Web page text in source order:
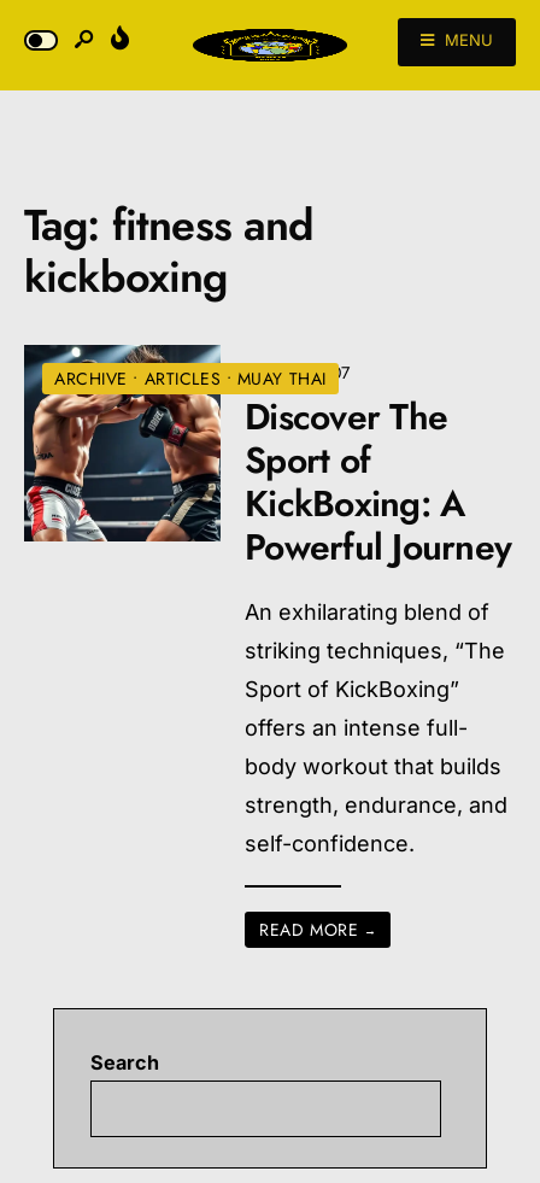
MENU
Tag: fitness and
kickboxing
ARCHIVE • ARTICLES • MUAY THAI
•VIEWS: 207
Discover The
Sport of
KickBoxing: A
Powerful Journey
An exhilarating blend of
striking techniques, “The
Sport of KickBoxing”
offers an intense full-
body workout that builds
strength, endurance, and
self-confidence.
READ MORE →
Search